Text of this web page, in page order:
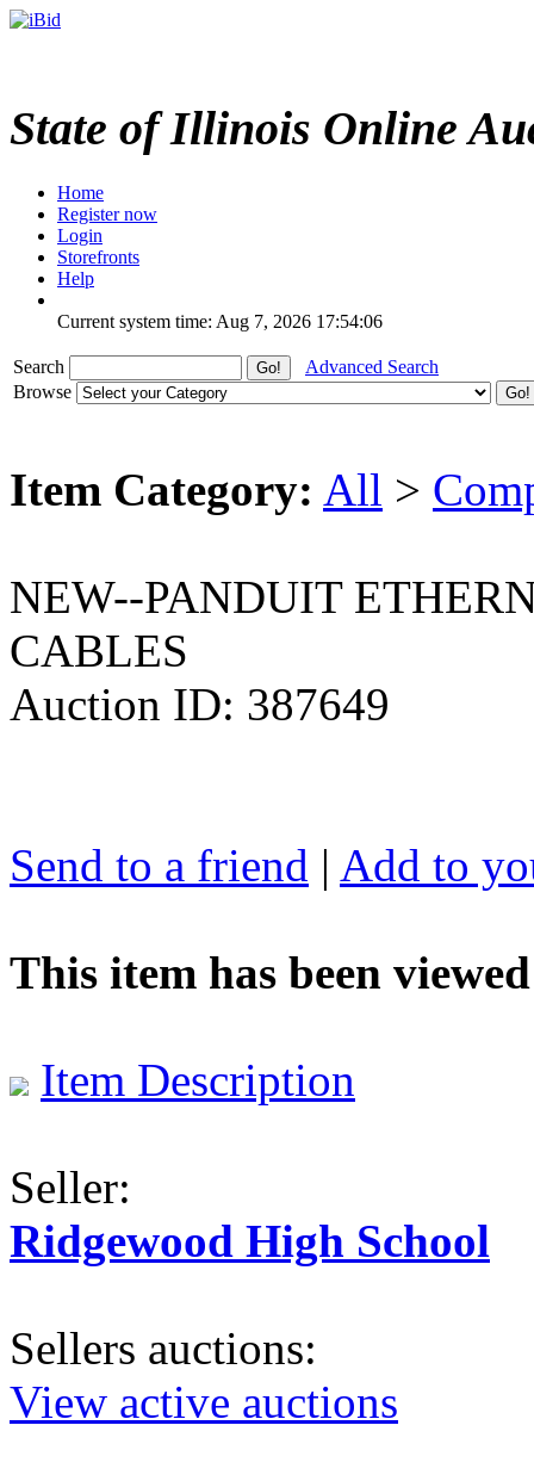
State of Illinois Online
Home
Register now
Login
Storefronts
Help
Current system time: Aug 7, 2026 17:54:06
Search
Advanced Search
Browse
Item Category: All >
NEW--PANDUIT
CABLES
Auction ID: 387649
Send to a friend | Add to
This item has been viewed
Item Description
Seller:
Ridgewood High School
Sellers auctions:
View active auctions